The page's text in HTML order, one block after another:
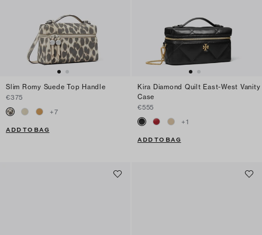
Slim Romy Suede Top Handle
€375
+7
ADD TO BAG
Kira Diamond Quilt East-West Vanity
Case
€555
+1
ADD TO BAG